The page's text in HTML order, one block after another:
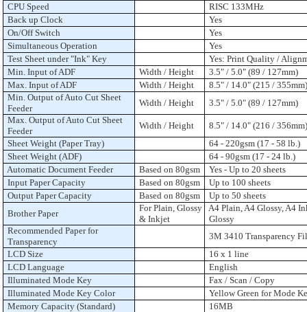
CPU Speed
RISC 133MHz
Back up Clock
Yes
On/Off Switch
Yes
Simultaneous Operation
Yes
Test Sheet under "Ink" Key
Yes: Print Quality /
Min. Input of ADF
Width / Height
3.5" / 5.0" (89 / 127mm)
Max. Input of ADF
Width / Height
8.5" / 14.0" (215 / 355mm)
Min. Output of Auto Cut Sheet
Feeder
Width / Height
3.5" / 5.0" (89 / 127mm)
Max. Output of Auto Cut Sheet
Feeder
Width / Height
8.5" / 14.0" (216 / 356mm)
Sheet Weight (Paper Tray)
64 - 220gsm (17 - 58 lb.)
Sheet Weight (ADF)
64 - 90gsm (17 - 24 lb.)
Automatic Document Feeder
Based on 80gsm
Yes - Up to 20 sheets
Input Paper Capacity
Based on 80gsm
Up to 100 sheets
Output Paper Capacity
Based on 80gsm
Up to 50 sheets
Brother Paper
For Plain, Glossy
& Inkjet
A4 Plain, A4 Glossy, A4
Glossy
Recommended Paper for
Transparency
3M 3410 Transparency
LCD Size
16 x 1 line
LCD Language
English
Illuminated Mode Key
Fax / Scan / Copy
Illuminated Mode Key Color
Yellow Green for Mode
Memory Capacity (Standard)
16MB